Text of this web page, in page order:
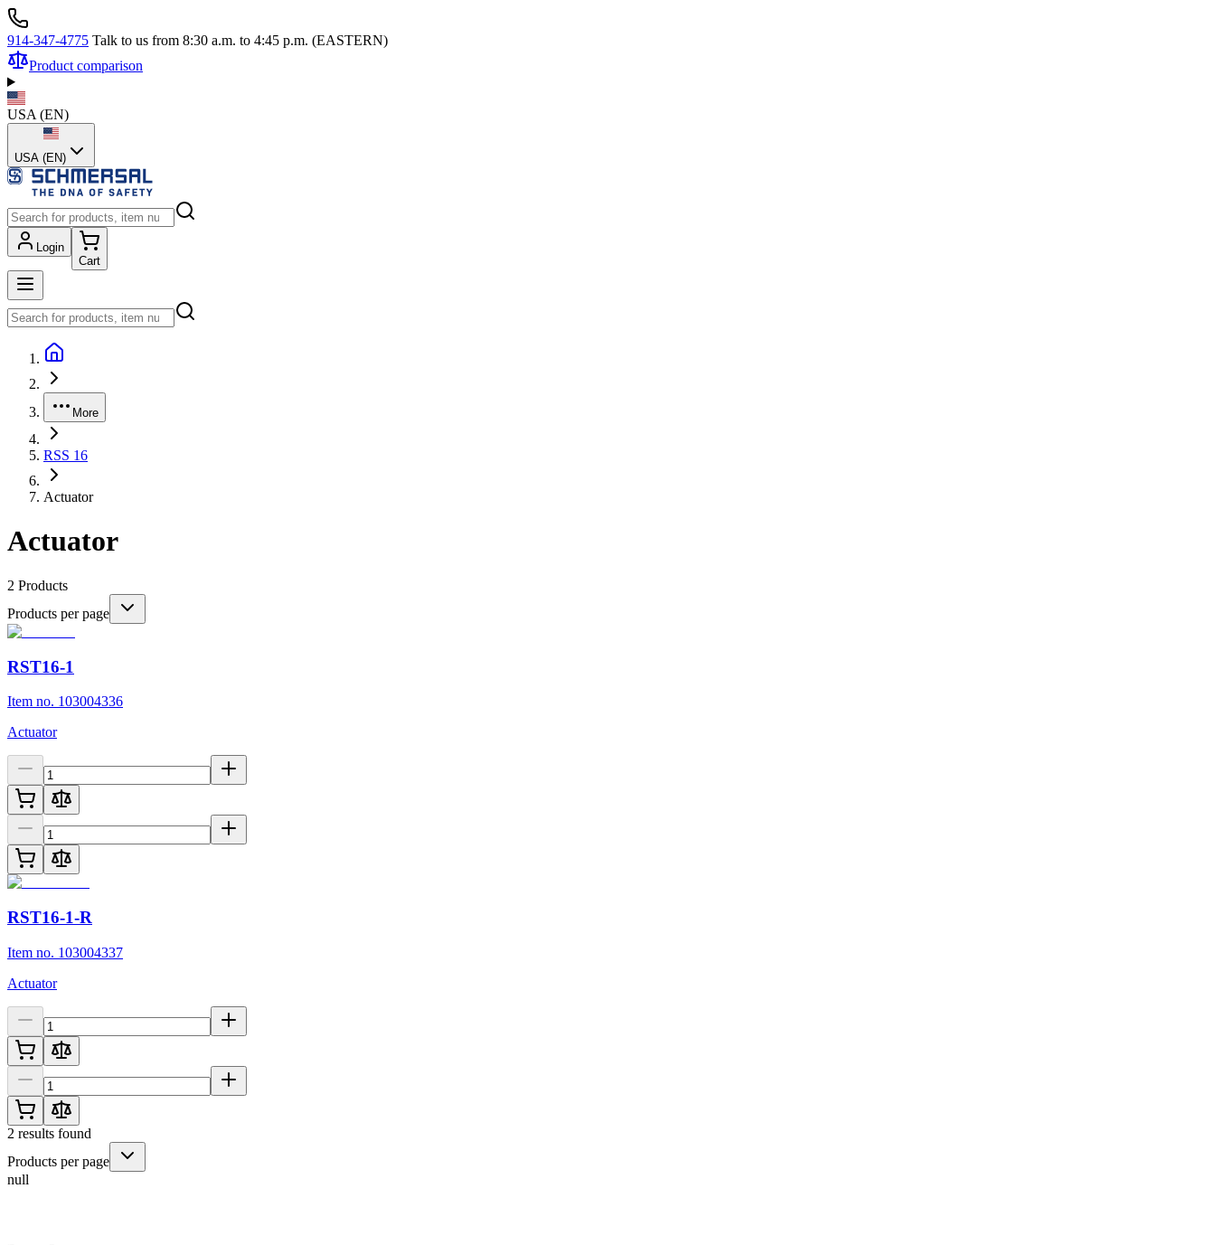
914-347-4775 Talk to us from 8:30 a.m. to 4:45 p.m. (EASTERN)
Product comparison
USA (EN)
USA (EN)
Login
Cart
More
RSS 16
Actuator
Actuator
2 Products
Products per page
RST16-1
Item no. 103004336
Actuator
RST16-1-R
Item no. 103004337
Actuator
2 results found
Products per page
null